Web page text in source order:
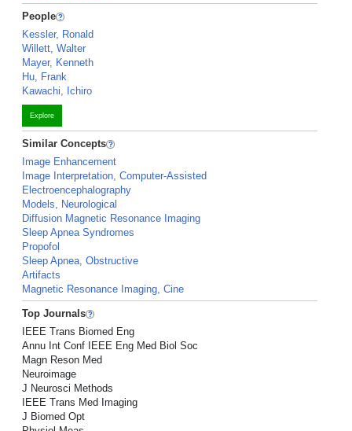
People
Kessler, Ronald
Willett, Walter
Mayer, Kenneth
Hu, Frank
Kawachi, Ichiro
Explore
Similar Concepts
Image Enhancement
Image Interpretation, Computer-Assisted
Electroencephalography
Models, Neurological
Diffusion Magnetic Resonance Imaging
Sleep Apnea Syndromes
Propofol
Sleep Apnea, Obstructive
Artifacts
Magnetic Resonance Imaging, Cine
Top Journals
IEEE Trans Biomed Eng
Annu Int Conf IEEE Eng Med Biol Soc
Magn Reson Med
Neuroimage
J Neurosci Methods
IEEE Trans Med Imaging
J Biomed Opt